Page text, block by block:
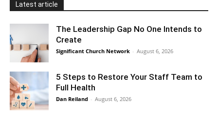
Latest article
The Leadership Gap No One Intends to
Create
Significant Church Network - August 6, 2026
5 Steps to Restore Your Staff Team to
Full Health
Dan Reiland - August 6, 2026